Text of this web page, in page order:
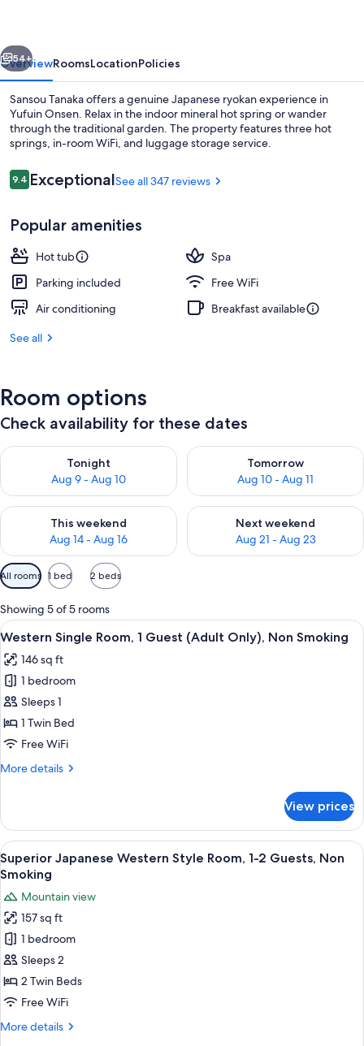
Next
54+
OverviewRoomsLocationPolicies
Sansou Tanaka offers a genuine Japanese ryokan experience in
Yufuin Onsen. Relax in the indoor mineral hot spring or wander
through the traditional garden. The property features three hot
springs, in-room WiFi, and luggage storage service.
Reviews
9.49.4 out of 10
ExceptionalSee all 347 reviews
Popular amenities
Hot tub
Spa
Parking included
Free WiFi
Air conditioning
Breakfast available
See all
Room options
Check availability for these dates
Tonight
Aug 9 - Aug 10
Check availability for tonight Aug 9 - Aug 10
Tomorrow
Aug 10 - Aug 11
Check availability for
This weekend
Aug 14 - Aug 16
Check availability for this weekend Aug 14 - Aug 16
Next weekend
Aug 21 - Aug 23
Check availability for next
Available
filters
for
rooms
All rooms 1 bed 2 beds
Showing 5 of 5 rooms
View
all
photos
for
Western
Single
Room,
Guest
Non
Smoking
A hotel room with a single bed, a
3
Western Single Room, 1 Guest (Adult Only), Non Smoking
146 sq ft
1 bedroom
Sleeps 1
1 Twin Bed
Free WiFi
More details
More
Single
Room,
1
Guest
Only),
Non
Smoking
View prices
View
all
photos
for
Superior
Japanese
Western
Style
Room,
2
A hotel room with a bed, two chairs,
5
Superior Japanese Western Style Room, 1-2 Guests, Non
Smoking
Mountain view
157 sq ft
1 bedroom
Sleeps 2
2 Twin Beds
Free WiFi
More details
More